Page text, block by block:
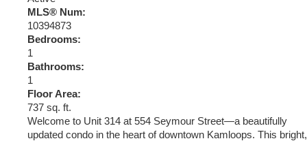
MLS® Num:
10394873
Bedrooms:
1
Bathrooms:
1
Floor Area:
737 sq. ft.
Welcome to Unit 314 at 554 Seymour Street—a beautifully
updated condo in the heart of downtown Kamloops. This bright,